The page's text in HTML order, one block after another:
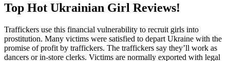
Top Hot Ukrainian Girl Reviews!
Traffickers use this financial vulnerability to recruit girls into
prostitution. Many victims were satisfied to depart Ukraine with the
promise of profit by traffickers. The traffickers say they’ll work as
dancers or in-store clerks. Victims are normally exported with legal